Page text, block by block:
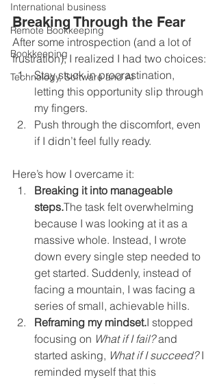
International business
Remote Bookkeeping
Bookkeeping
Technology, Software and AI
Breaking Through the Fear
After some introspection (and a lot of
frustration), I realized I had two choices:
Stay stuck in procrastination,
letting this opportunity slip through
my fingers.
Push through the discomfort, even
if I didn’t feel fully ready.
Here’s how I overcame it:
Breaking it into manageable
steps.The task felt overwhelming
because I was looking at it as a
massive whole. Instead, I wrote
down every single step needed to
get started. Suddenly, instead of
facing a mountain, I was facing a
series of small, achievable hills.
Reframing my mindset.I stopped
focusing on What if I fail? and
started asking, What if I succeed? I
reminded myself that this